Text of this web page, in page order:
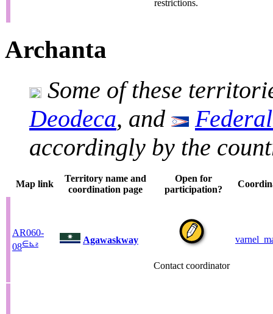
restrictions.
Archanta
Some of these
Deodeca, and
accordingly by the
Map link
Territory name and
coordination page
Open for
participation?
AR060-
08∈⊾ ƨ Agawaskway
Contact coordinator